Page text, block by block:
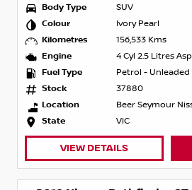
Body Type
SUV
Colour
Ivory Pearl
Kilometres
156,533 Kms
Engine
4 Cyl 2.5 Litres
Fuel Type
Petrol - Unleaded
Stock
37880
Location
Beer Seymour
State
VIC
VIEW DETAILS